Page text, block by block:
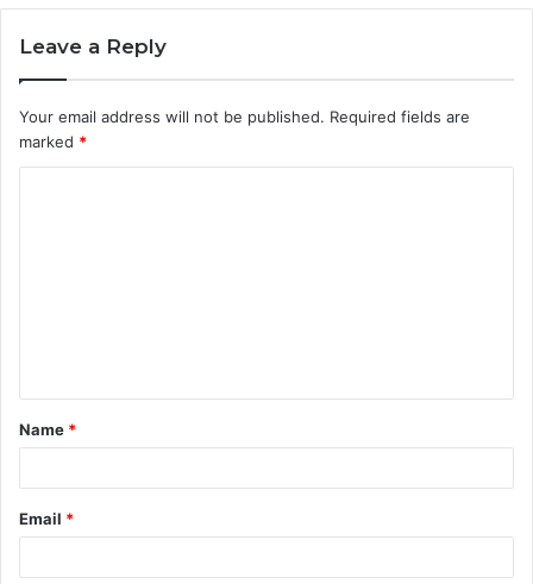
Leave a Reply
Your email address will not be published. Required fields are
marked *
t
*
Name *
Email *